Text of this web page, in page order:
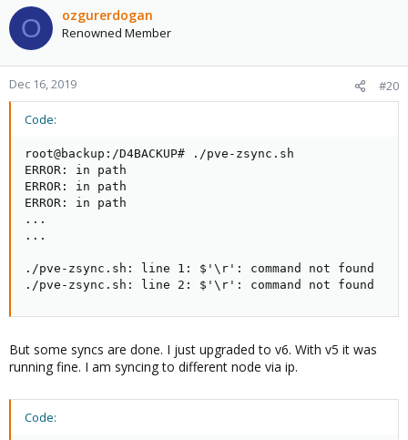
O ozgurerdogan
Renowned Member
Dec 16, 2019 #20
Code:
root@backup:/D4BACKUP# ./pve-zsync.sh
ERROR: in path
ERROR: in path
ERROR: in path
...
...
./pve-zsync.sh: line 1: $'\r': command not found
./pve-zsync.sh: line 2: $'\r': command not found
But some syncs are done. I just upgraded to v6. With v5 it was
running fine. I am syncing to different node via ip.
Code: